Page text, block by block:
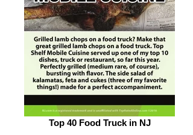
Top 40 Food Truck in NJ